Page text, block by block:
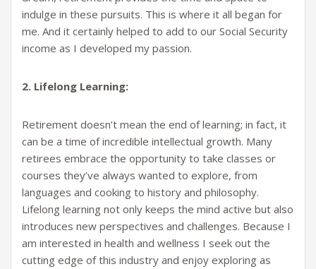
indulge in these pursuits. This is where it all began for
me. And it certainly helped to add to our Social Security
income as I developed my passion.
2. Lifelong Learning:
Retirement doesn’t mean the end of learning; in fact, it
can be a time of incredible intellectual growth. Many
retirees embrace the opportunity to take classes or
courses they’ve always wanted to explore, from
languages and cooking to history and philosophy.
Lifelong learning not only keeps the mind active but also
introduces new perspectives and challenges. Because I
am interested in health and wellness I seek out the
cutting edge of this industry and enjoy exploring as